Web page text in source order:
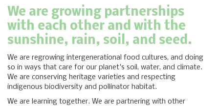
We are growing partnerships
with each other and with the
sunshine, rain, soil, and seed.
We are regrowing intergenerational food cultures, and doing
so in ways that care for our planet's soil, water, and climate.
We are conserving heritage varieties and respecting
indigenous biodiversity and pollinator habitat.
We are learning together. We are partnering with other